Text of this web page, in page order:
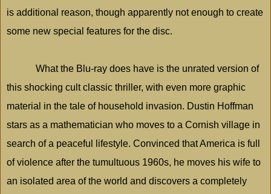
is additional reason, though apparently not enough to create
some new special features for the disc.
What the Blu-ray does have is the unrated version of
this shocking cult classic thriller, with even more graphic
material in the tale of household invasion. Dustin Hoffman
stars as a mathematician who moves to a Cornish village in
search of a peaceful lifestyle. Convinced thatAmerica is full
of violence after the tumultuous 1960s, he moves his wife to
an isolated area of the world and discovers a completely